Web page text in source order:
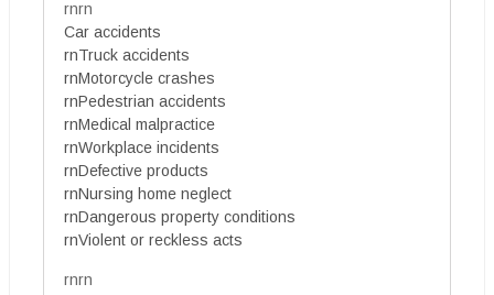
rnrn
Car accidents
rnTruck accidents
rnMotorcycle crashes
rnPedestrian accidents
rnMedical malpractice
rnWorkplace incidents
rnDefective products
rnNursing home neglect
rnDangerous property conditions
rnViolent or reckless acts
rnrn